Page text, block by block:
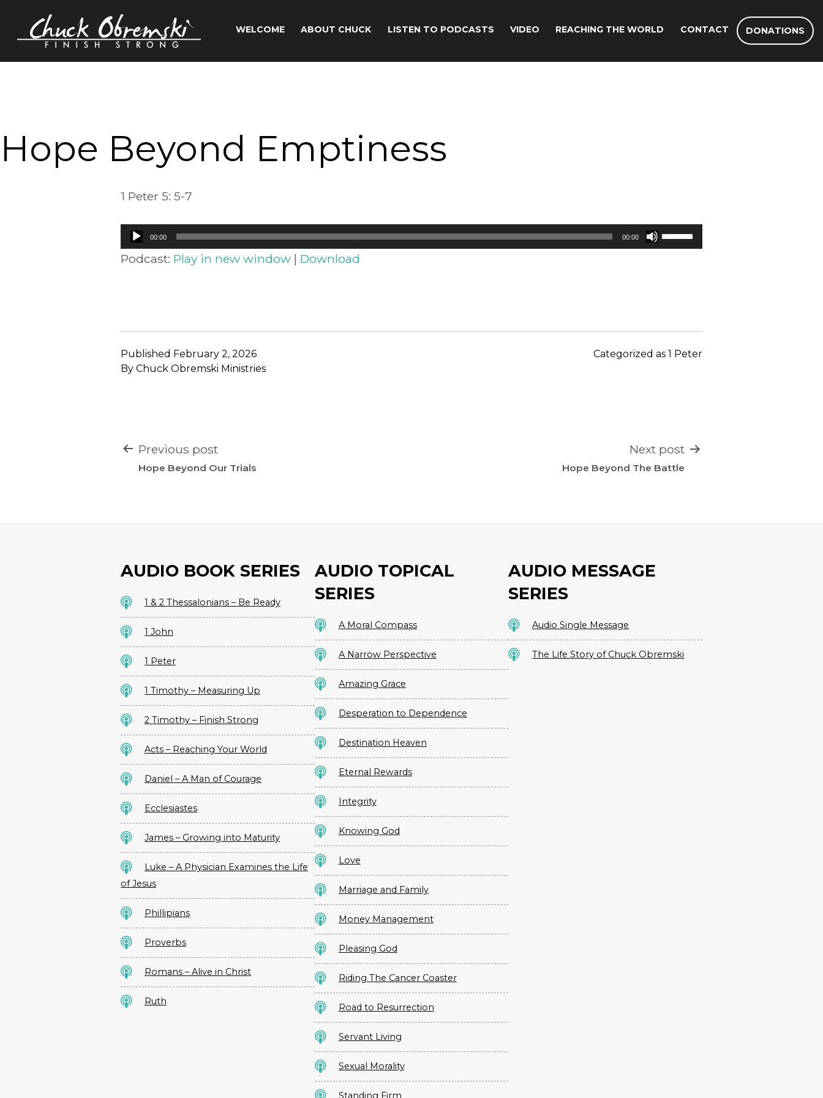
content
Chuck
WELCOME ABOUT CHUCK LISTEN TO PODCASTS VIDEO REACHING THE WORLD CONTACT DONATIONS
Hope Beyond Emptiness
1 Peter 5: 5-7
Audio
Player
00:00 00:00
Use
Up/Down
or
decrease
Podcast: Play in new window | Download
Published February 2, 2026
By Chuck Obremski Ministries
Categorized as 1 Peter
POST
NAVIGATION
Previous post
Hope Beyond Our Trials
Next post
Hope Beyond The Battle
AUDIO BOOK SERIES
1 & 2 Thessalonians – Be Ready
1 John
1 Peter
1 Timothy – Measuring Up
2 Timothy – Finish Strong
Acts – Reaching Your World
Daniel – A Man of Courage
Ecclesiastes
James – Growing into Maturity
Luke – A Physician Examines the Life
of Jesus
Phillipians
Proverbs
Romans – Alive in Christ
Ruth
AUDIO TOPICAL
SERIES
A Moral Compass
A Narrow Perspective
Amazing Grace
Desperation to Dependence
Destination Heaven
Eternal Rewards
Integrity
Knowing God
Love
Marriage and Family
Money Management
Pleasing God
Riding The Cancer Coaster
Road to Resurrection
Servant Living
Sexual Morality
Standing Firm
AUDIO MESSAGE
SERIES
Audio Single Message
The Life Story of Chuck Obremski